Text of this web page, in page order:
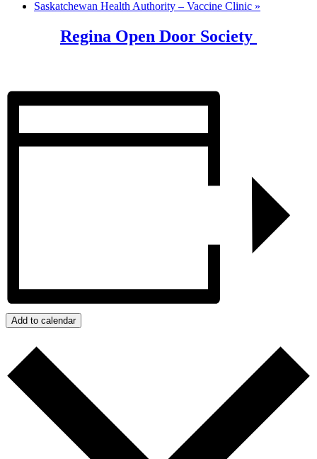
Saskatchewan Health Authority – Vaccine Clinic »
Regina Open Door Society
Add to calendar